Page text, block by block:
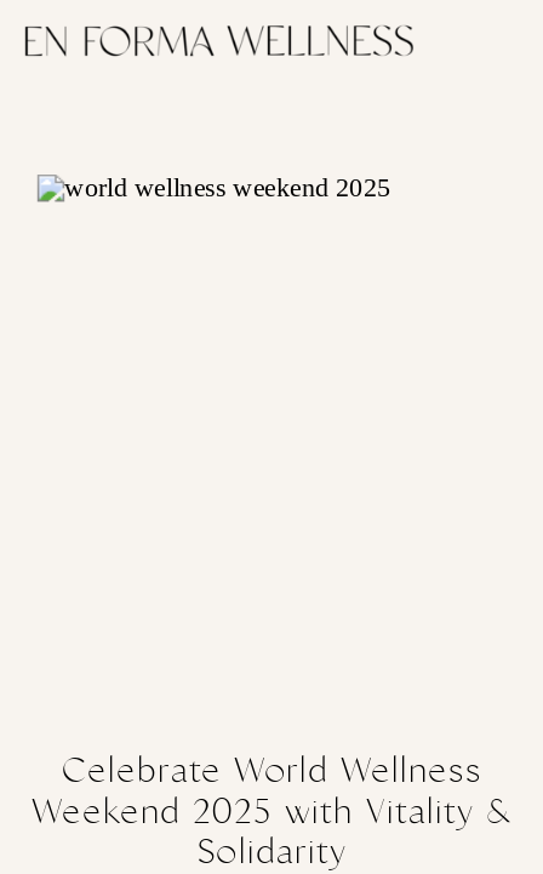
Celebrate World Wellness
Weekend 2025 with Vitality &
Solidarity